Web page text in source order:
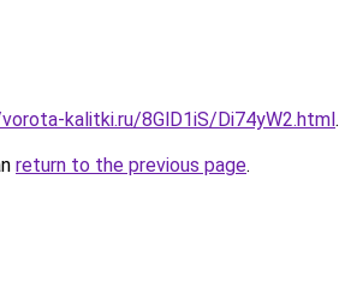
kalitki.ru/8GlD1iS/Di74yW2.html.
return to the previous page.